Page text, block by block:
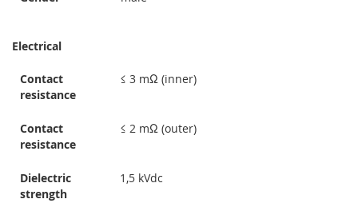
Electrical
Contact
resistance
≤ 3 mΩ (inner)
Contact
resistance
≤ 2 mΩ (outer)
Dielectric
strength
1,5 kVdc